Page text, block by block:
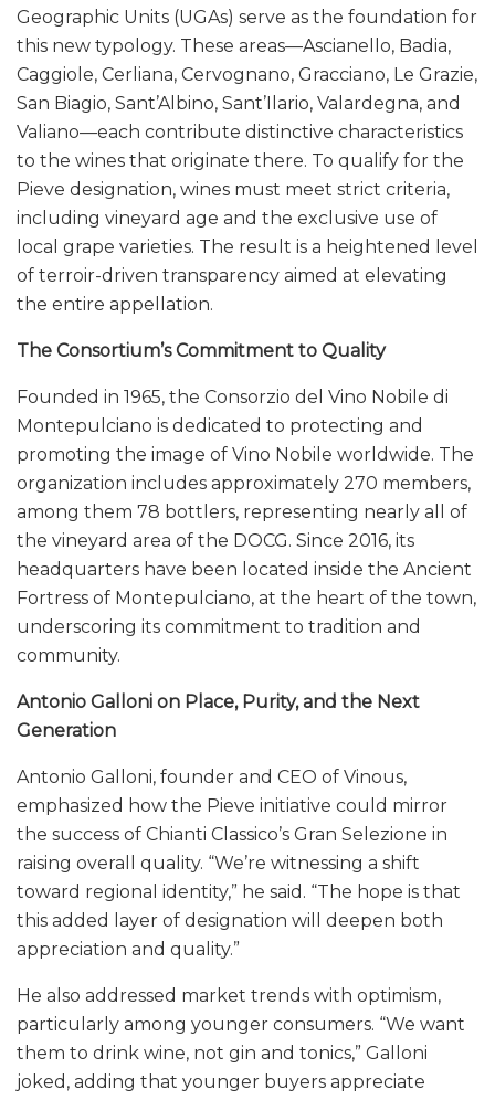
Geographic Units (UGAs) serve as the foundation for
this new typology. These areas—Ascianello, Badia,
Caggiole, Cerliana, Cervognano, Gracciano, Le Grazie,
San Biagio, Sant’Albino, Sant’Ilario, Valardegna, and
Valiano—each contribute distinctive characteristics
to the wines that originate there. To qualify for the
Pieve designation, wines must meet strict criteria,
including vineyard age and the exclusive use of
local grape varieties. The result is a heightened level
of terroir-driven transparency aimed at elevating
the entire appellation.
The Consortium’s Commitment to Quality
Founded in 1965, the Consorzio del Vino Nobile di
Montepulciano is dedicated to protecting and
promoting the image of Vino Nobile worldwide. The
organization includes approximately 270 members,
among them 78 bottlers, representing nearly all of
the vineyard area of the DOCG. Since 2016, its
headquarters have been located inside the Ancient
Fortress of Montepulciano, at the heart of the town,
underscoring its commitment to tradition and
community.
Antonio Galloni on Place, Purity, and the Next
Generation
Antonio Galloni, founder and CEO of Vinous,
emphasized how the Pieve initiative could mirror
the success of Chianti Classico’s Gran Selezione in
raising overall quality. “We’re witnessing a shift
toward regional identity,” he said. “The hope is that
this added layer of designation will deepen both
appreciation and quality.”
He also addressed market trends with optimism,
particularly among younger consumers. “We want
them to drink wine, not gin and tonics,” Galloni
joked, adding that younger buyers appreciate